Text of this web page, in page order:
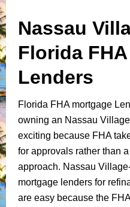
Nassau
Florida
Lenders
Florida FHA mortgage
owning an Nassau
exciting because FHA
for approvals rather than
approach. Nassau
mortgage lenders for
are easy because the